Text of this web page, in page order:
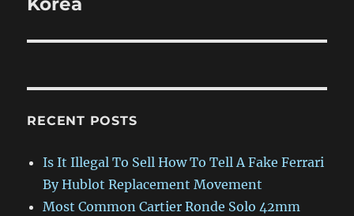
RECENT POSTS
Is It Illegal To Sell How To Tell A Fake Ferrari
By Hublot Replacement Movement
Most Common Cartier Ronde Solo 42mm